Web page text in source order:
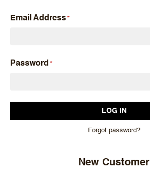
Email Address
Password
Forgot password?
New Customer